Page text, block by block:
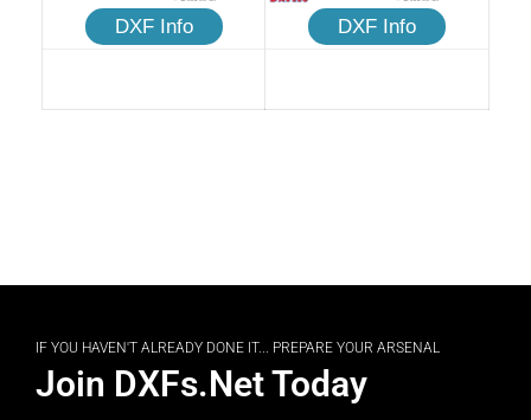
DXF Info DXF Info
IF YOU HAVEN'T ALREADY DONE IT... PREPARE YOUR ARSENAL
Join DXFs.Net Today